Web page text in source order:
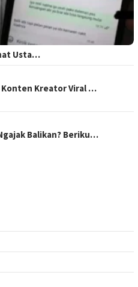
Usta…
Konten Kreator Viral …
Balikan? Beriku…